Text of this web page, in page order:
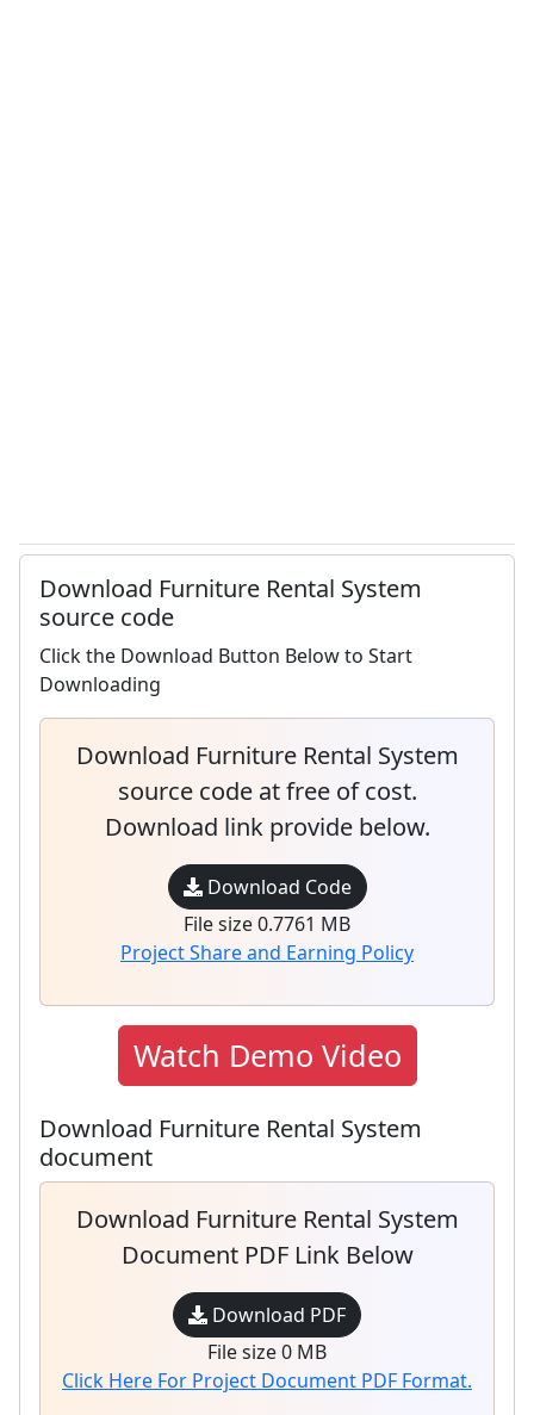
Download Furniture Rental System
source code
Click the Download Button Below to Start
Downloading
Download Furniture Rental System
source code at free of cost.
Download link provide below.
Download Code
File size 0.7761 MB
Project Share and Earning Policy
Watch Demo Video
Download Furniture Rental System
document
Download Furniture Rental System
Document PDF Link Below
Download PDF
File size 0 MB
Click Here For Project Document PDF Format.